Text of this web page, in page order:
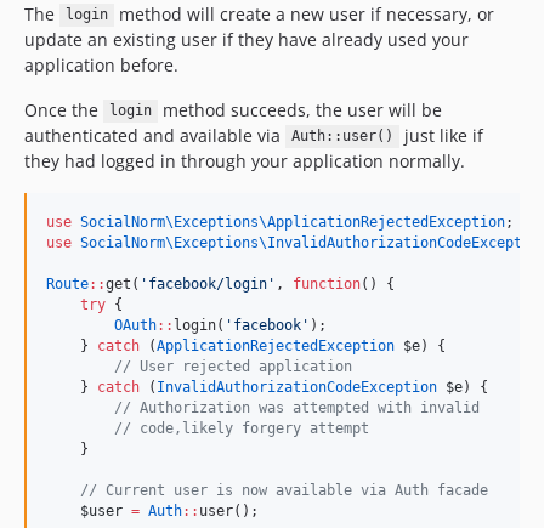
The
login
method will create a new user if necessary, or
update an existing user if they have already used your
application before.
Once the
login
method succeeds, the user will be
authenticated and available via
Auth::user()
just like if
they had logged in through your application normally.
use SocialNorm\Exceptions\ApplicationRejectedException;
use
Route::get( ' facebook/login ' , function() {
try {
OAuth:: login( ' facebook ' );
    }
catch (ApplicationRejectedException $e) {
// User rejected application
    }
catch ( InvalidAuthorizationCodeException $e) {
// Authorization was attempted with invalid
// code,likely forgery attempt
    }
// Current user is now available via Auth facade
$user = Auth:: user();